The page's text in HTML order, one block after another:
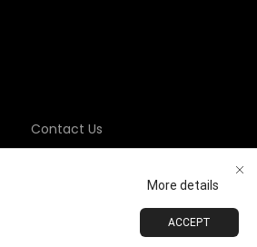
Contact Us
More details
ACCEPT